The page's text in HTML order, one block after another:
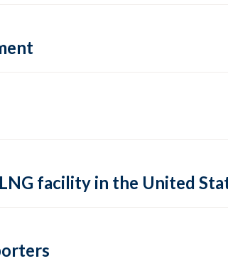
facility in the United